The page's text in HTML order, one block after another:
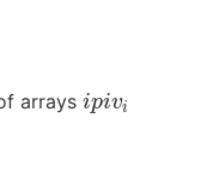
arrays ipivi